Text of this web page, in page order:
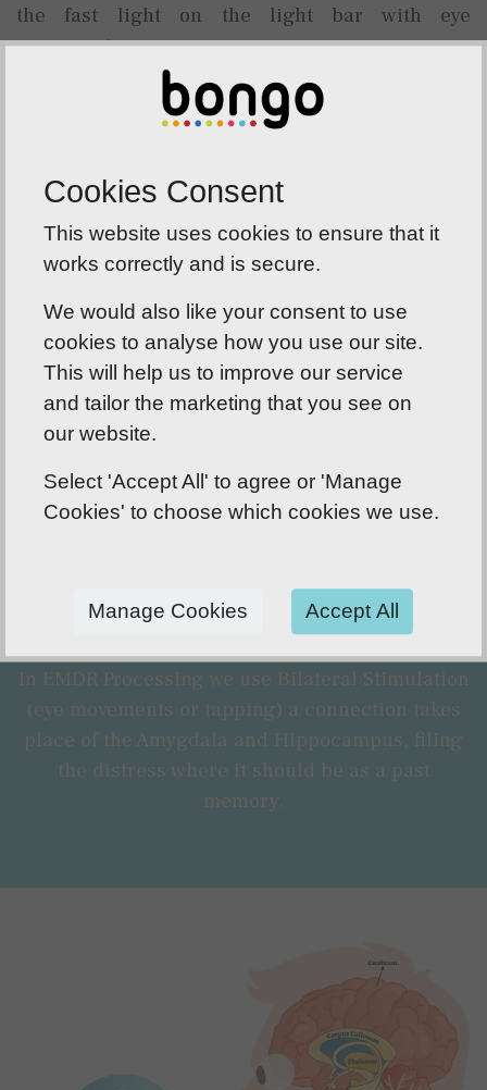
the fast light on the light bar with eye
movements.
The eye movements will last for a few seconds
and then stop. I will then ask you to report back
changes in thoughts, images, body sensations
start to recall the event in a more adaptive way.
We aim to process until the image or event is no
longer disturbing for you and you feel neutral.
EMDR Therapy and the Brain
The limbic system is often referred to as our
Thalamus, Hypothalamus, Amygdala and
Hippocampus.
In EMDR Processing we use Bilateral Stimulation
(eye movements or tapping) a connection takes
place of the Amygdala and Hippocampus, filing
the distress where it should be as a past
memory.
Cookies Consent
This website uses cookies to ensure that it
works correctly and is secure.
We would also like your consent to use
cookies to analyse how you use our site.
This will help us to improve our service
and tailor the marketing that you see on
our website.
Select 'Accept All' to agree or 'Manage
Cookies' to choose which cookies we use.
Manage Cookies Accept All